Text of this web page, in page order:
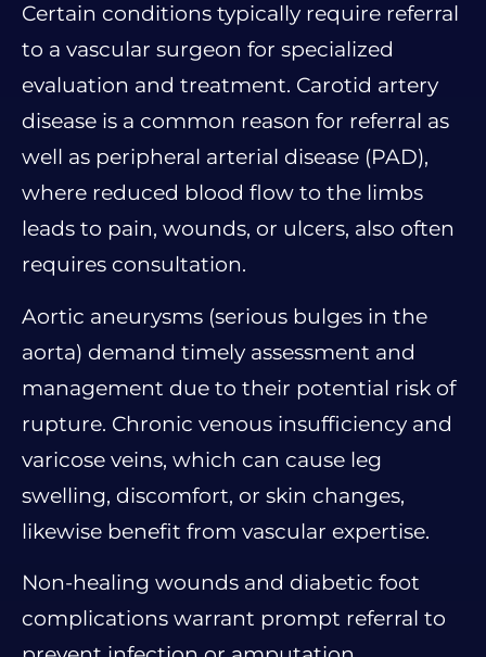
Certain conditions typically require referral
to a vascular surgeon for specialized
evaluation and treatment. Carotid artery
disease is a common reason for referral as
well as peripheral arterial disease (PAD),
where reduced blood flow to the limbs
leads to pain, wounds, or ulcers, also often
requires consultation.
Aortic aneurysms (serious bulges in the
aorta) demand timely assessment and
management due to their potential risk of
rupture. Chronic venous insufficiency and
varicose veins, which can cause leg
swelling, discomfort, or skin changes,
likewise benefit from vascular expertise.
Non-healing wounds and diabetic foot
complications warrant prompt referral to